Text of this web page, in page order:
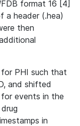
format 16 [4]
a header (.hea)
then
PHI such that
and shifted
events in the
in